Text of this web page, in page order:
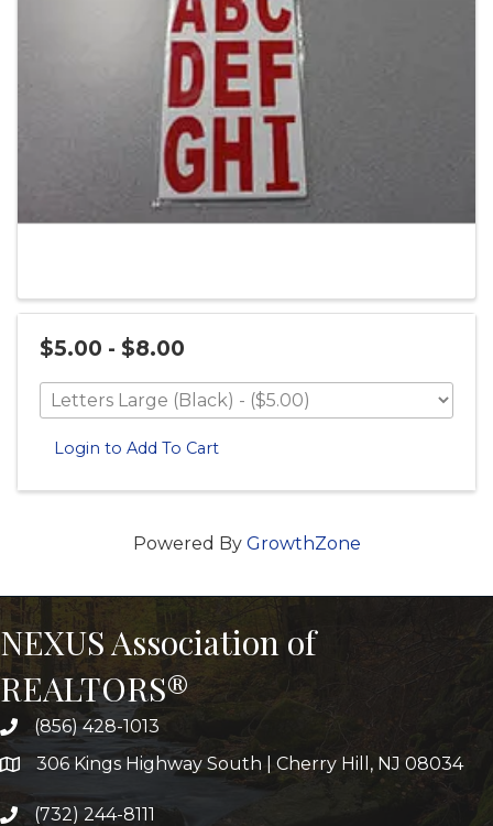
$5.00 - $8.00
Login to Add To Cart
Powered By GrowthZone
NEXUS Association of
REALTORS®
(856) 428-1013
306 Kings Highway South | Cherry Hill, NJ 08034
(732) 244-8111